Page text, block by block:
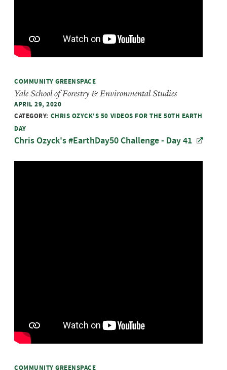
COMMUNITY GREENSPACE
Yale School of Forestry & Environmental Studies
APRIL 29, 2020
CATEGORY: CHRIS OZYCK'S 50 VIDEOS FOR THE 50TH EARTH
DAY
Chris Ozyck's #EarthDay50 Challenge - Day 41
COMMUNITY GREENSPACE